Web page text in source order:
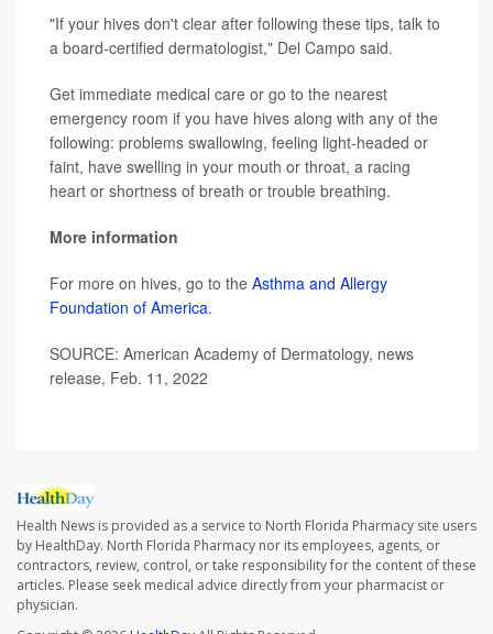
"If your hives don't clear after following these tips, talk to
a board-certified dermatologist," Del Campo said.
Get immediate medical care or go to the nearest
emergency room if you have hives along with any of the
following: problems swallowing, feeling light-headed or
faint, have swelling in your mouth or throat, a racing
heart or shortness of breath or trouble breathing.
More information
For more on hives, go to the Asthma and Allergy
Foundation of America.
SOURCE: American Academy of Dermatology, news
release, Feb. 11, 2022
Health News is provided as a service to North Florida Pharmacy site users
by HealthDay. North Florida Pharmacy nor its employees, agents, or
contractors, review, control, or take responsibility for the content of these
articles. Please seek medical advice directly from your pharmacist or
physician.